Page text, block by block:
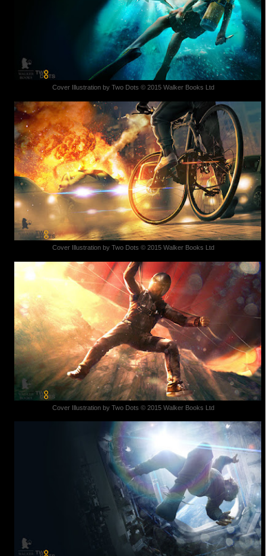
Cover Illustration by Two Dots © 2015 Walker Books Ltd
Cover Illustration by Two Dots © 2015 Walker Books Ltd
Cover Illustration by Two Dots © 2015 Walker Books Ltd